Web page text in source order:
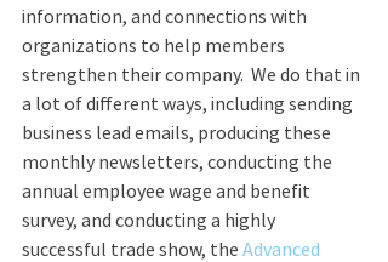
information, and connections with
organizations to help members
strengthen their company.  We do that in
a lot of different ways, including sending
business lead emails, producing these
monthly newsletters, conducting the
annual employee wage and benefit
survey, and conducting a highly
successful trade show, the Advanced